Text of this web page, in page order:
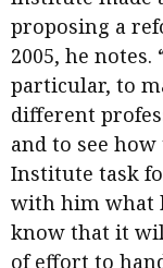
proposing a
2005, he
particular, to
different
and to see
Institute task
with him what
know that it
of effort to